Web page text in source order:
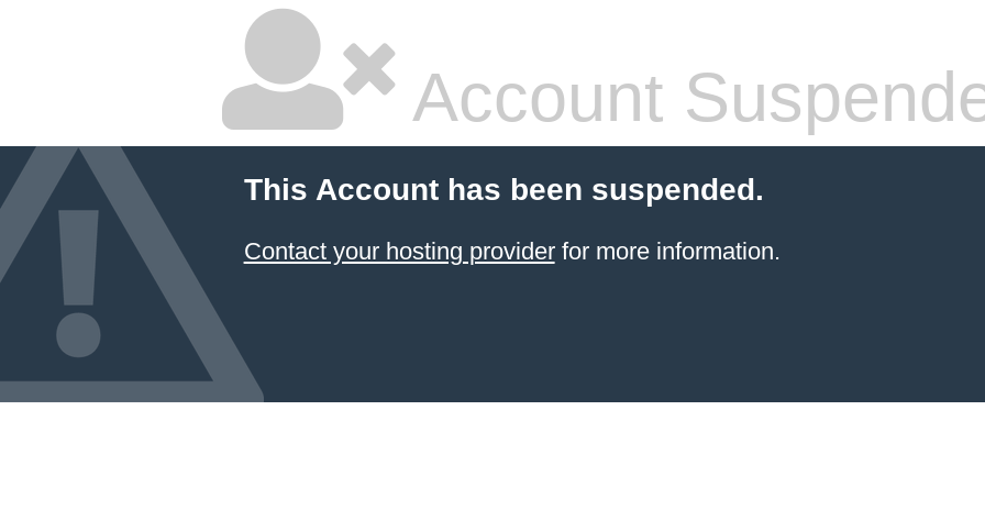
Account
This Account has been suspended.
Contact your hosting providerfor more information.